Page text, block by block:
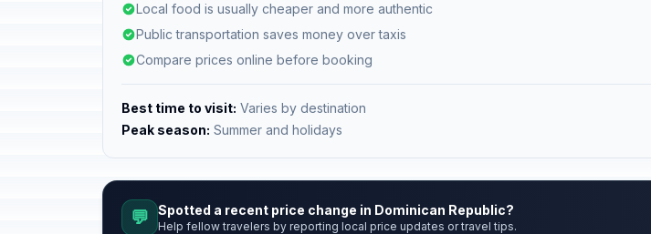
Local food is usually cheaper and more authentic
Public transportation saves money over taxis
Compare prices online before booking
Best time to visit: Varies by destination
Peak season: Summer and holidays
💬 Spotted a recent price change in Dominican Republic?
Help fellow travelers by reporting local price updates or travel tips.